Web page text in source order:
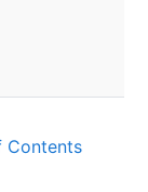
Contents